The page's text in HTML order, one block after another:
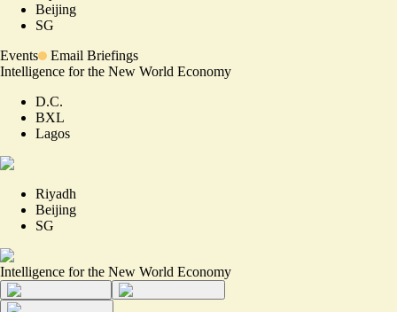
Beijing
SG
Events
Email Briefings
Intelligence for the New World Economy
D.C.
BXL
Lagos
Riyadh
Beijing
SG
Intelligence for the New World Economy